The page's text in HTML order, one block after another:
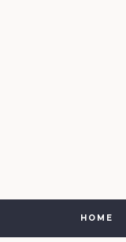
HOME